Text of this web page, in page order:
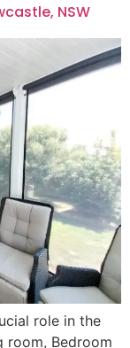
NSW
role in the
room, Bedroom